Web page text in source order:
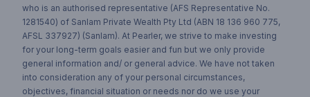
who is an authorised representative (AFS Representative No.
1281540) of Sanlam Private Wealth Pty Ltd (ABN 18 136 960 775,
AFSL 337927) (Sanlam). At Pearler, we strive to make investing
for your long-term goals easier and fun but we only provide
general information and/ or general advice. We have not taken
into consideration any of your personal circumstances,
objectives, financial situation or needs nor do we use your